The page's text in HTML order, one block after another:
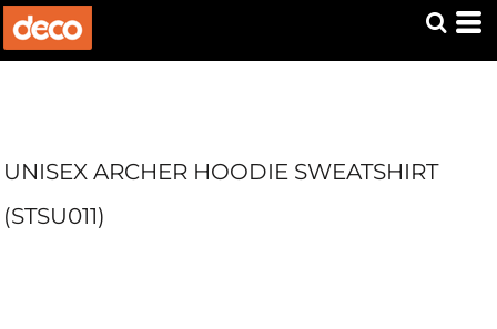
UNISEX ARCHER HOODIE SWEATSHIRT
(STSU011)